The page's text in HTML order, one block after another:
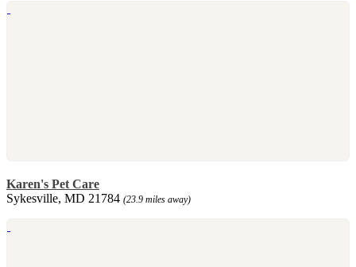
Karen's Pet Care
Sykesville, MD 21784 (23.9 miles away)